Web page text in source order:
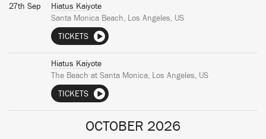
27th Sep
Hiatus Kaiyote
Santa Monica Beach, Los Angeles, US
TICKETS
Hiatus Kaiyote
The Beach at Santa Monica, Los Angeles, US
TICKETS
OCTOBER 2026